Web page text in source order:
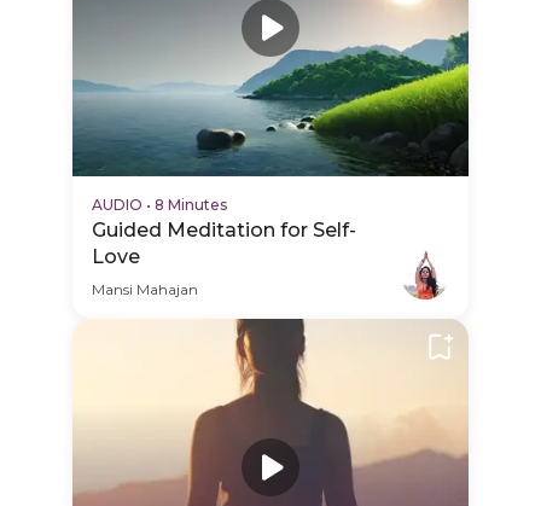
AUDIO • 8 Minutes
Guided Meditation for Self-
Love
Mansi Mahajan